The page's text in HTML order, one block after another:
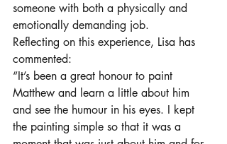
someone with both a physically and
emotionally demanding job.
Reflecting on this experience, Lisa has
commented:
“It’s been a great honour to paint
Matthew and learn a little about him
and see the humour in his eyes. I kept
the painting simple so that it was a